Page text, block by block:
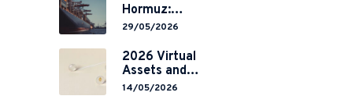
Overseas
Brokerages and
2-Year Grace
Period
Implementation
Hormuz:
Navigating
in a Global
Chokepoint
29/05/2026
2026 Virtual
Assets and
RWA
14/05/2026